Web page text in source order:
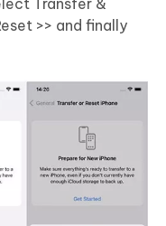
Transfer &
>> and finally